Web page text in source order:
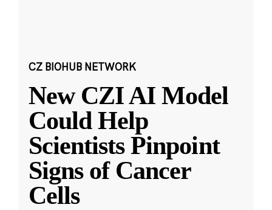
CZ BIOHUB NETWORK
New CZI AI Model
Could Help
Scientists Pinpoint
Signs of Cancer
Cells